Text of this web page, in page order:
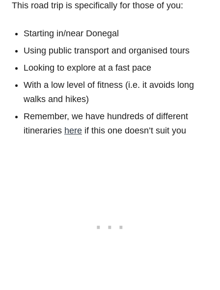
This road trip is specifically for those of you:
Starting in/near Donegal
Using public transport and organised tours
Looking to explore at a fast pace
With a low level of fitness (i.e. it avoids long
walks and hikes)
Remember, we have hundreds of different
itineraries here if this one doesn’t suit you